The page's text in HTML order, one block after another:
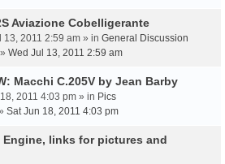
Aviazione Cobelligerante
13, 2011 2:59 am » in General Discussion
» Wed Jul 13, 2011 2:59 am
Macchi C.205V by Jean Barby
2011 4:03 pm » in Pics
Sat Jun 18, 2011 4:03 pm
Engine, links for pictures and